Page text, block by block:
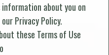
about you on
Privacy Policy.
these Terms of Use